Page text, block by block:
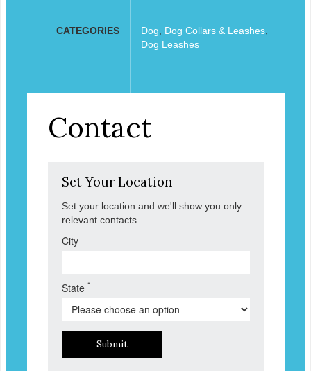
CATEGORIES Dog Dog Collars & Leashes,
Dog Leashes
Contact
Set Your Location
Set your location and we'll show you only
relevant contacts.
City
State *
Submit